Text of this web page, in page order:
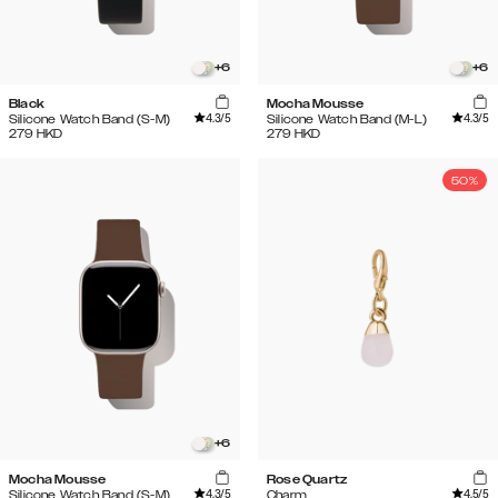
+6
Black
Silicone Watch Band (S-M)
4.3/5
279 HKD
+6
Mocha Mousse
Silicone Watch Band (M-L)
4.3/5
279 HKD
+6
Mocha Mousse
Silicone Watch Band (S-M)
4.3/5
50%
Rose Quartz
Charm
4.5/5